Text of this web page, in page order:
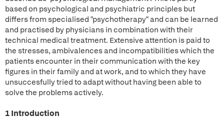
based on psychological and psychiatric principles but
differs from specialised "psychotherapy" and can be learned
and practised by physicians in combination with their
technical medical treatment. Extensive attention is paid to
the stresses, ambivalences and incompatibilities which the
patients encounter in their communication with the key
figures in their family and at work, and to which they have
unsuccesfully tried to adapt without having been able to
solve the problems actively.
1 Introduction